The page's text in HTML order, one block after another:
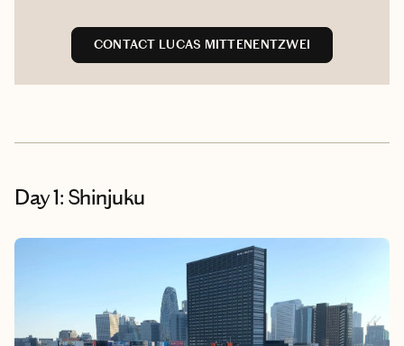
CONTACT LUCAS MITTENENTZWEI
Day 1: Shinjuku